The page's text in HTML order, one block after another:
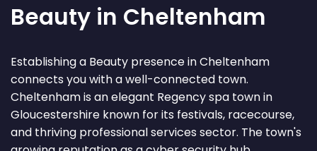
Beauty in Cheltenham
Establishing a Beauty presence in Cheltenham
connects you with a well-connected town.
Cheltenham is an elegant Regency spa town in
Gloucestershire known for its festivals, racecourse,
and thriving professional services sector. The town's